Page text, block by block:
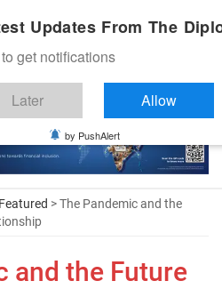
> The Pandemic and the
and the Future
Updates From The
get notifications
Later Allow
by PushAlert